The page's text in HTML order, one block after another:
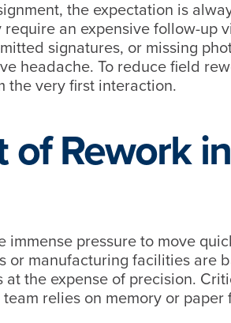
the expectation is
an expensive follow-up
signatures, or missing
headache. To reduce field
the very first interaction.
of Rework
pressure to move
or manufacturing facilities are
the expense of precision.
relies on memory or paper